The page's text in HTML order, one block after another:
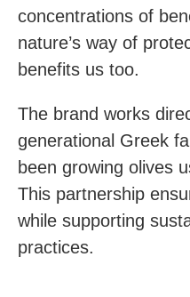
concentrations of
nature’s way of
benefits us too.
The brand works
generational Greek
been growing olives
This partnership
while supporting
practices.